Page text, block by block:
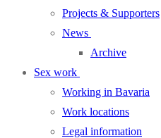
Projects & Supporters
News
Archive
Sex work
Working in Bavaria
Work locations
Legal information